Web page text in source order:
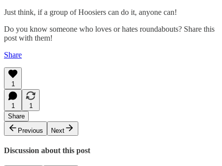
Just think, if a group of Hoosiers can do it, anyone can!
Do you know someone who loves or hates roundabouts? Share this
post with them!
Share
1
1
1
Share
Previous
Next
Discussion about this post